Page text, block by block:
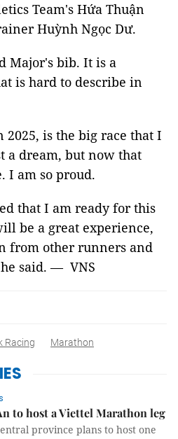
Team's Hứa Thuận
Huỳnh Ngọc Dư.
Major's bib. It is a
is hard to describe in
2025, is the big race that I
a dream, but now that
I am so proud.
that I am ready for this
be a great experience,
from other runners and
said. — VNS
Racing Marathon
to host a Viettel Marathon leg
province plans to host one